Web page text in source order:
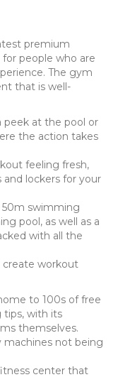
premium
people who are
The gym
that is well-
peek at the pool or
the action takes
feeling fresh,
lockers for your
50m swimming
pool, as well as a
with all the
create workout
to 100s of free
tips, with its
themselves.
machines not being
center that